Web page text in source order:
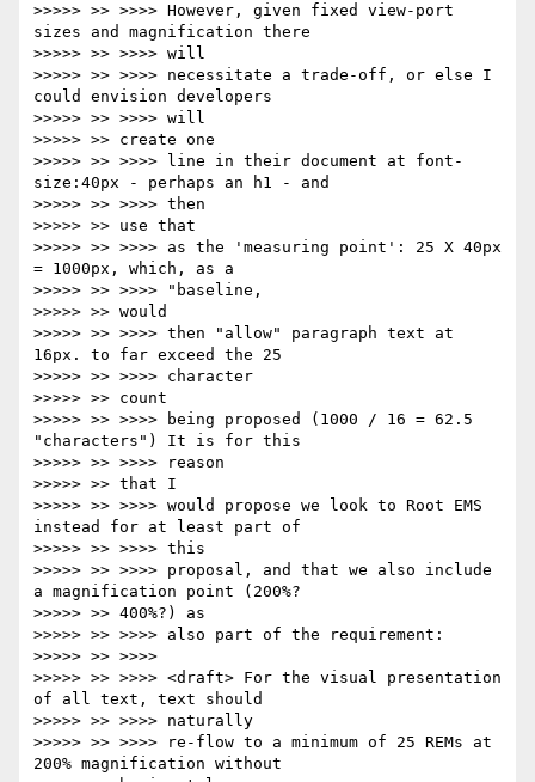
>>>>> >> >>>> However, given fixed view-port
sizes and magnification there
>>>>> >> >>>> will
>>>>> >> >>>> necessitate a trade-off, or else I
could envision developers
>>>>> >> >>>> will
>>>>> >> create one
>>>>> >> >>>> line in their document at font-
size:40px - perhaps an h1 - and
>>>>> >> >>>> then
>>>>> >> use that
>>>>> >> >>>> as the 'measuring point': 25 X 40px
= 1000px, which, as a
>>>>> >> >>>> "baseline,
>>>>> >> would
>>>>> >> >>>> then "allow" paragraph text at
16px. to far exceed the 25
>>>>> >> >>>> character
>>>>> >> count
>>>>> >> >>>> being proposed (1000 / 16 = 62.5
"characters") It is for this
>>>>> >> >>>> reason
>>>>> >> that I
>>>>> >> >>>> would propose we look to Root EMS
instead for at least part of
>>>>> >> >>>> this
>>>>> >> >>>> proposal, and that we also include
a magnification point (200%?
>>>>> >> 400%?) as
>>>>> >> >>>> also part of the requirement:
>>>>> >> >>>>
>>>>> >> >>>> <draft> For the visual presentation
of all text, text should
>>>>> >> >>>> naturally
>>>>> >> >>>> re-flow to a minimum of 25 REMs at
200% magnification without